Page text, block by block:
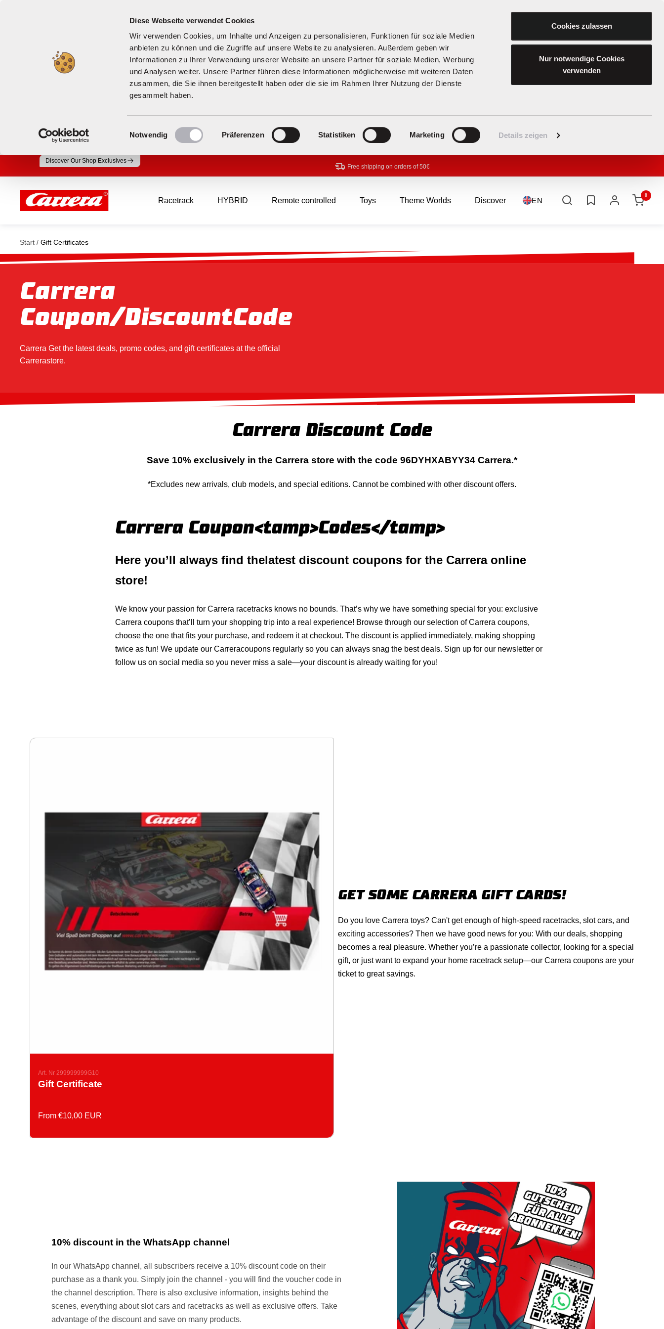
Diese Webseite verwendet Cookies
Wir verwenden Cookies, um Inhalte und Anzeigen zu personalisieren, Funktionen für soziale Medien
anbieten zu können und die Zugriffe auf unsere Website zu analysieren. Außerdem geben wir
Informationen zu Ihrer Verwendung unserer Website an unsere Partner für soziale Medien, Werbung
und Analysen weiter. Unsere Partner führen diese Informationen möglicherweise mit weiteren Daten
zusammen, die Sie ihnen bereitgestellt haben oder die sie im Rahmen Ihrer Nutzung der Dienste
gesammelt haben.
Einwilligungsauswahl
Notwendig Präferenzen Statistiken Marketing Details zeigen
Cookies zulassen
Nur notwendige Cookies
verwenden
Discover Our Shop Exclusives
Free shipping on orders of 50€
Racetrack HYBRID Remote controlled Toys Theme Worlds Discover
Carrera
Language
EN
0
Start Gift Certificates
Carrera
Coupon/DiscountCode
Carrera Get the latest deals, promo codes, and gift certificates at the official
Carrerastore.
Carrera Discount Code
Save 10% exclusively in the Carrera store with the code 96DYHXABYY34 Carrera.*
*Excludes new arrivals, club models, and special editions. Cannot be combined with other discount offers.
Carrera Coupon<tamp>Codes</tamp>
Here you’ll always findthelatest discount coupons for the Carreraonline
store!
We know your passion forCarrera racetracks knows no bounds. That’s why we have something special for you: exclusive
Carrera coupons that’ll turn your shopping trip into a real experience! Browse through our selection ofCarrera coupons,
choose the one that fits your purchase, and redeem it at checkout. The discount is applied immediately, making shopping
twice as fun! We update ourCarreracoupons regularly so you can always snag the best deals. Sign up for our newsletter or
follow us on social media so you never miss a sale—your discount is already waiting for you!
Art. Nr 299999999G10
Gift Certificate
Asking
From €10,00 EUR
GET SOME CARRERA GIFT CARDS!
Do you love Carrera toys? Can't get enough of high-speed racetracks, slot cars, and
exciting accessories? Then we have good news for you: With our deals, shopping
becomes a real pleasure. Whether you’re a passionate collector, looking for a special
gift, or just want to expand your home racetrack setup—our Carrera coupons are your
ticket to great savings.
10% discount in the WhatsApp channel
In our WhatsApp channel, all subscribers receive a 10% discount code on their
purchase as a thank you. Simply join the channel - you will find the voucher code in
the channel description. There is also exclusive information, insights behind the
scenes, everything about slot cars and racetracks as well as exclusive offers. Take
advantage of the discount and save on many products.